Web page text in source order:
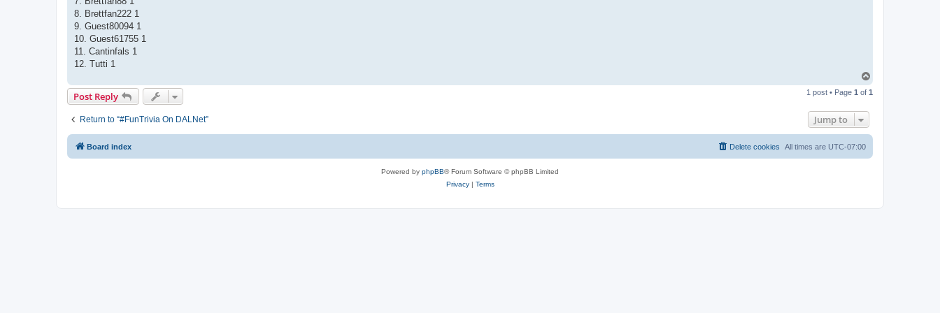
8. Brettfan222 1
9. Guest80094 1
10. Guest61755 1
11. Cantinfals 1
12. Tutti 1
p
Post Reply 1 post • Page 1 of 1
Return to “#FunTrivia On DALNet” Jump to
Board index All times are UTC-07:00
Delete cookies
Powered by phpBB® Forum Software © phpBB Limited
Privacy| Terms